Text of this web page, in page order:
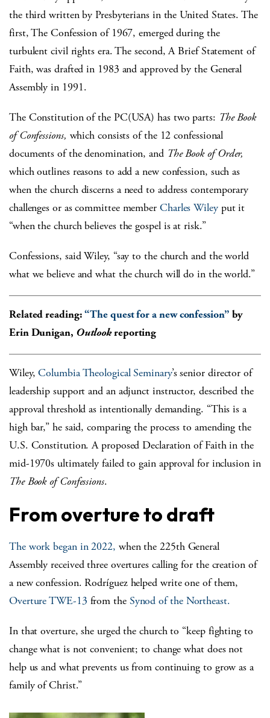
the third written by Presbyterians in the United States. The
first, The Confession of 1967, emerged during the
turbulent civil rights era. The second,A Brief Statement of
Faith, was drafted in 1983 and approved by the General
Assembly in 1991.
The Constitution of the PC(USA) has two parts: The Book
of Confessions, which consists of the 12 confessional
documents of the denomination, and The Book of Order,
which outlines reasons to add a new confession, such as
when the church discerns a need to address contemporary
challenges or as committee member Charles Wileyput it
“when the church believes the gospel is at risk.”
Confessions, said Wiley, “say to the church and the world
what we believe and what the church will do in the world.”
Related reading:“The quest for a new confession” by
Erin Dunigan, Outlookreporting
Wiley,Columbia Theological Seminary’s senior director of
leadership support and an adjunct instructor, described the
approval threshold as intentionally demanding. “This is a
high bar,” he said, comparing the process to amending the
U.S. Constitution. A proposed Declaration of Faith in the
mid-1970s ultimately failed to gain approval for inclusion in
The Book of Confessions.
From overture to draft
The work began in 2022, when the 225thGeneral
Assembly received three overtures calling for the creation of
a new confession.Rodríguezhelped write one of them,
Overture TWE-13 from the Synod of the Northeast.
In that overture, she urged the church to “keep fighting to
change what is not convenient; to change what does not
help us and what prevents us from continuing to grow as a
family of Christ.”